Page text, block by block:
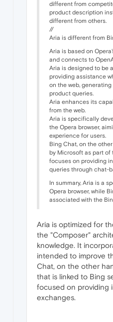
different from
product description
different from others.
//
Aria is different from
Aria is based on
and connects to
Aria is designed to be
providing assistance
on the web,
product queries.
Aria enhances its
from the web.
Aria is specifically
the Opera browser,
experience for users.
Bing Chat, on the
by Microsoft as part of
focuses on providing
queries through chat-
In summary, Aria is a
Opera browser, while
associated with the
Aria is optimized for
the "Composer"
knowledge. It
intended to improve
Chat, on the other
that is linked to Bing
focused on providing
exchanges.